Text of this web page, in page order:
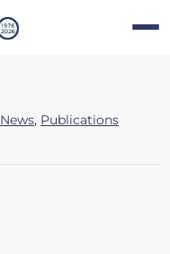
News, Publications